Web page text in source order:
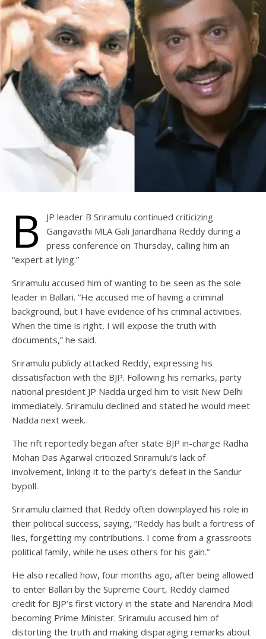
B
JP leader B Sriramulu continued criticizing
Gangavathi MLA Gali Janardhana Reddy during a
press conference on Thursday, calling him an
“expert at lying.”
Sriramulu accused him of wanting to be seen as the sole
leader in Ballari. “He accused me of having a criminal
background, but I have evidence of his criminal activities.
When the time is right, I will expose the truth with
documents,” he said.
Sriramulu publicly attacked Reddy, expressing his
dissatisfaction with the BJP. Following his remarks, party
national president JP Nadda urged him to visit New Delhi
immediately. Sriramulu declined and stated he would meet
Nadda next week.
The rift reportedly began after state BJP in-charge Radha
Mohan Das Agarwal criticized Sriramulu’s lack of
involvement, linking it to the party’s defeat in the Sandur
bypoll.
Sriramulu claimed that Reddy often downplayed his role in
their political success, saying, “Reddy has built a fortress of
lies, forgetting my contributions. I come from a grassroots
political family, while he uses others for his gain.”
He also recalled how, four months ago, after being allowed
to enter Ballari by the Supreme Court, Reddy claimed
credit for BJP’s first victory in the state and Narendra Modi
becoming Prime Minister. Sriramulu accused him of
distorting the truth and making disparaging remarks about